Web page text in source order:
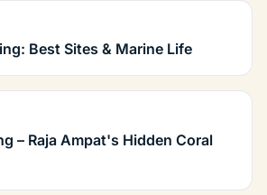
Best Sites & Marine Life
– Raja Ampat's Hidden Coral